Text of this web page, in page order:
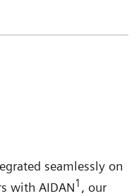
seamlessly on
with AIDAN1 , our